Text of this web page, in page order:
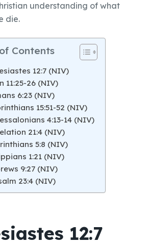
understanding of what
die.
Contents
12:7 (NIV)
11:25-26 (NIV)
6:23 (NIV)
15:51-52 (NIV)
4:13-14 (NIV)
21:4 (NIV)
5:8 (NIV)
1:21 (NIV)
9:27 (NIV)
23:4 (NIV)
12:7